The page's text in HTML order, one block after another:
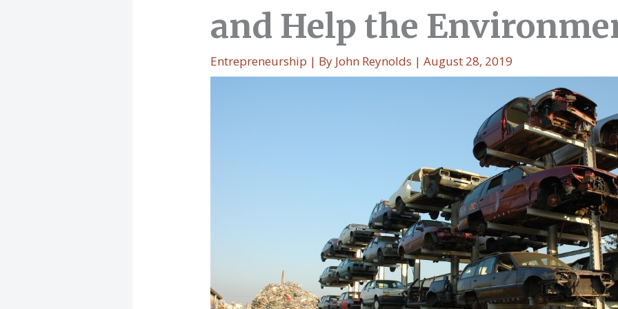
and Help the
Entrepreneurship | By John Reynolds |August 28, 2019